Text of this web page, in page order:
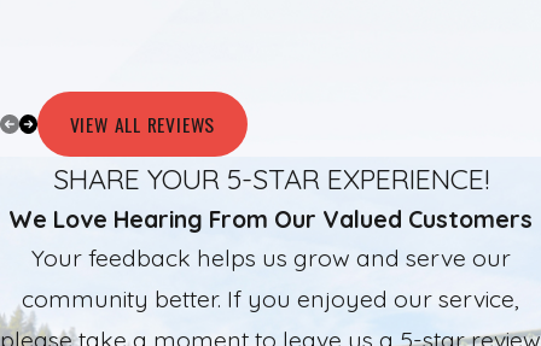
VIEW ALL REVIEWS
SHARE YOUR 5-STAR EXPERIENCE!
We Love Hearing From Our Valued Customers
Your feedback helps us grow and serve our
community better. If you enjoyed our service,